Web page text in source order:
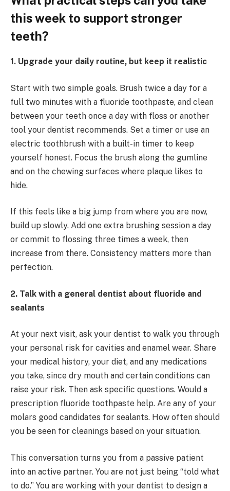
this week to support stronger
teeth?
1. Upgrade your daily routine, but keep it realistic
Start with two simple goals. Brush twice a day for a
full two minutes with a fluoride toothpaste, and clean
between your teeth once a day with floss or another
tool your dentist recommends. Set a timer or use an
electric toothbrush with a built-in timer to keep
yourself honest. Focus the brush along the gumline
and on the chewing surfaces where plaque likes to
hide.
If this feels like a big jump from where you are now,
build up slowly. Add one extra brushing session a day
or commit to flossing three times a week, then
increase from there. Consistency matters more than
perfection.
2. Talk with a general dentist about fluoride and
sealants
At your next visit, ask your dentist to walk you through
your personal risk for cavities and enamel wear. Share
your medical history, your diet, and any medications
you take, since dry mouth and certain conditions can
raise your risk. Then ask specific questions. Would a
prescription fluoride toothpaste help. Are any of your
molars good candidates for sealants. How often should
you be seen for cleanings based on your situation.
This conversation turns you from a passive patient
into an active partner. You are not just being “told what
to do.” You are working with your dentist to design a